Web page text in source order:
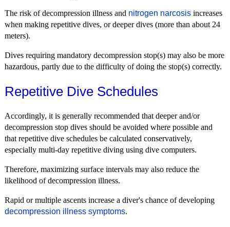
The risk of decompression illness and nitrogen narcosis increases
when making repetitive dives, or deeper dives (more than about 24
meters).
Dives requiring mandatory decompression stop(s) may also be more
hazardous, partly due to the difficulty of doing the stop(s) correctly.
Repetitive Dive Schedules
Accordingly, it is generally recommended that deeper and/or
decompression stop dives should be avoided where possible and
that repetitive dive schedules be calculated conservatively,
especially multi-day repetitive diving using dive computers.
Therefore, maximizing surface intervals may also reduce the
likelihood of decompression illness.
Rapid or multiple ascents increase a diver's chance of developing
decompression illness symptoms.